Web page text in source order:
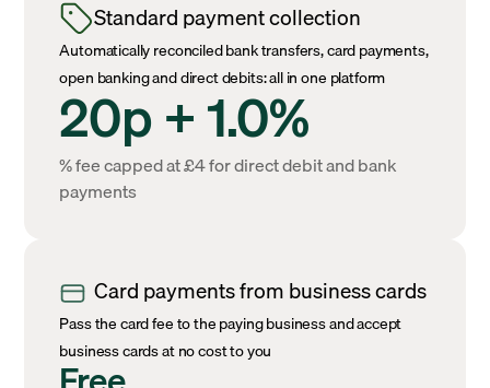
Standard payment collection
Automatically reconciled bank transfers, card payments,
open banking and direct debits: all in one platform
20p + 1.0%
% fee capped at £4 for direct debit and bank
payments
Card payments from business cards
Pass the card fee to the paying business and accept
business cards at no cost to you